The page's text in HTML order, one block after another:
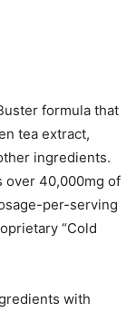
formula that
tea extract,
ingredients.
over 40,000mg of
per-serving
“Cold
with